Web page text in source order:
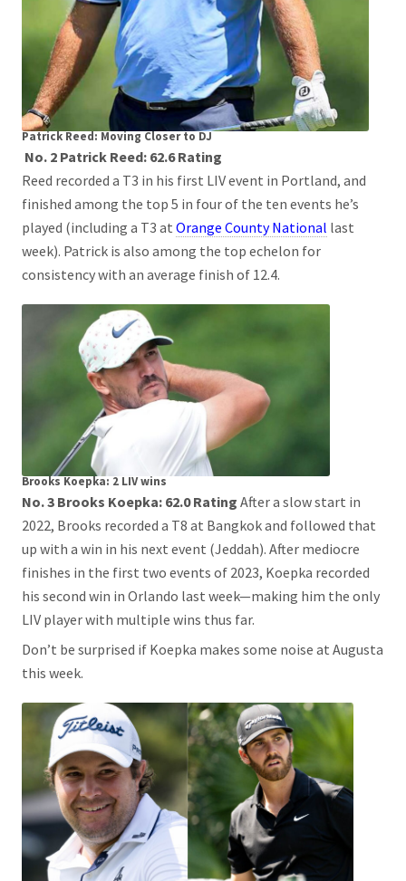
Patrick Reed: Moving Closer to DJ
No. 2 Patrick Reed: 62.6 Rating
Reed recorded a T3 in his first LIV event in Portland, and
finished among the top 5 in four of the ten events he’s
played (including a T3 at Orange County National last
week). Patrick is also among the top echelon for
consistency with an average finish of 12.4.
Brooks Koepka: 2 LIV wins
No. 3 Brooks Koepka: 62.0 Rating After a slow start in
2022, Brooks recorded a T8 at Bangkok and followed that
up with a win in his next event (Jeddah). After mediocre
finishes in the first two events of 2023, Koepka recorded
his second win in Orlando last week—making him the only
LIV player with multiple wins thus far.
Don’t be surprised if Koepka makes some noise at Augusta
this week.